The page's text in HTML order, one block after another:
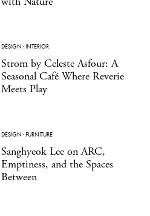
DESIGN ·INTERIOR
Strom by Celeste Asfour: A
Seasonal Café Where Reverie
Meets Play
DESIGN ·FURNITURE
Sanghyeok Lee on ARC,
Emptiness, and the Spaces
Between